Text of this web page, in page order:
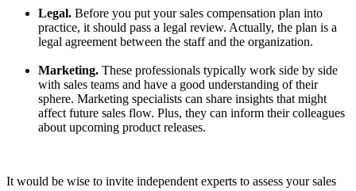
Legal. Before you put your sales compensation plan into
practice, it should pass a legal review. Actually, the plan is a
legal agreement between the staff and the organization.
Marketing. These professionals typically work side by side
with sales teams and have a good understanding of their
sphere. Marketing specialists can share insights that might
affect future sales flow. Plus, they can inform their colleagues
about upcoming product releases.
It would be wise to invite independent experts to assess your sales